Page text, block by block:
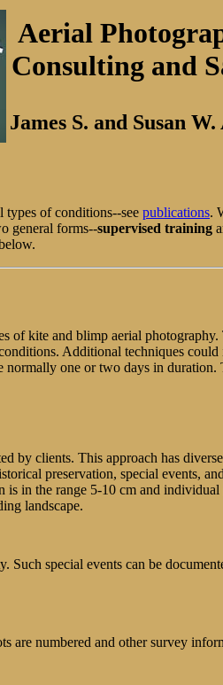
Aerial
Consulting and
James S. and Susan
types of conditions--see publications.
general forms--supervised training
kite and blimp aerial
Additional techniques
one or two days in
by clients. This approach has
preservation, special events,
in the range 5-10 cm and
landscape.
special events can be
numbered and other survey